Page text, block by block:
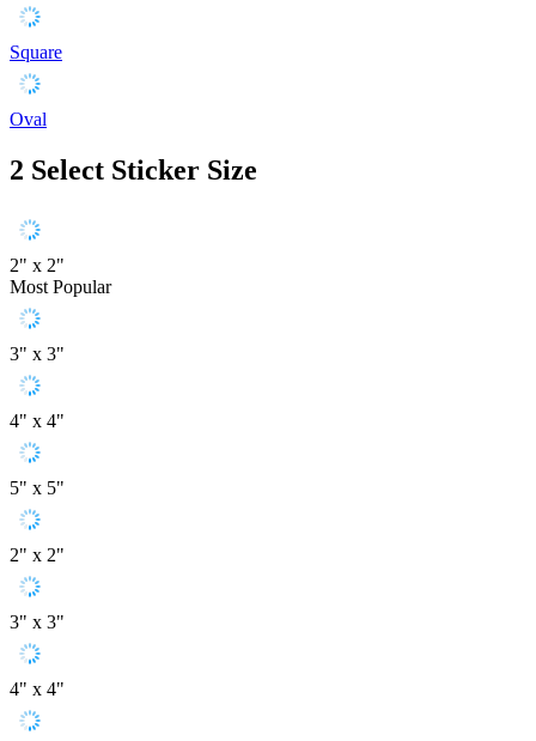
Square
Oval
2 Select Sticker Size
2" x 2"
Most Popular
3" x 3"
4" x 4"
5" x 5"
2" x 2"
3" x 3"
4" x 4"